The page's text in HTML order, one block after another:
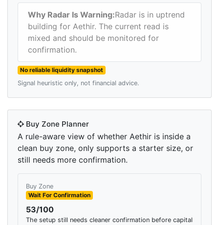
Why Radar Is Warning:Radar is in uptrend
building for Aethir. The current read is
mixed and should be monitored for
confirmation.
No reliable liquidity snapshot
Signal heuristic only, not financial advice.
Buy Zone Planner
A rule-aware view of whether Aethir is inside a
clean buy zone, only supports a starter size, or
still needs more confirmation.
Buy Zone
Wait For Confirmation
53/100
The setup still needs cleaner confirmation before capital